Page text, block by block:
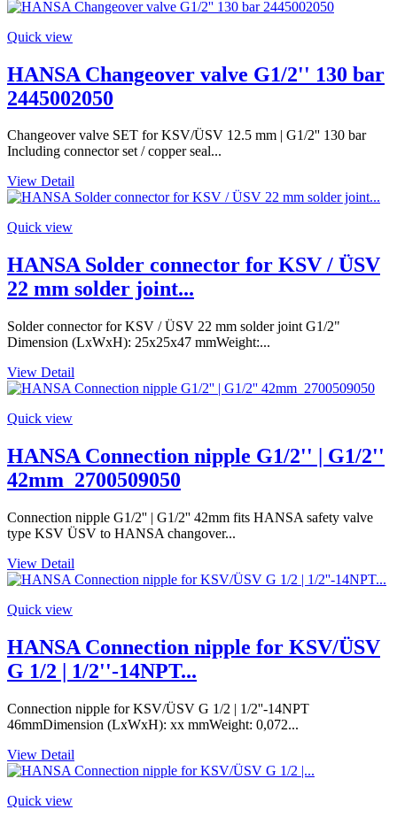
Quick view
HANSA Changeover valve G1/2'' 130 bar
2445002050
Changeover valve SET for KSV/ÜSV 12.5 mm | G1/2'' 130 bar
Including connector set / copper seal...
View Detail
Quick view
HANSA Solder connector for KSV / ÜSV
22 mm solder joint...
Solder connector for KSV / ÜSV 22 mm solder joint G1/2"
Dimension (LxWxH): 25x25x47 mmWeight:...
View Detail
Quick view
HANSA Connection nipple G1/2'' | G1/2''
42mm_2700509050
Connection nipple G1/2'' | G1/2'' 42mm fits HANSA safety valve
type KSV ÜSV to HANSA changover...
View Detail
Quick view
HANSA Connection nipple for KSV/ÜSV
G 1/2 | 1/2''-14NPT...
Connection nipple for KSV/ÜSV G 1/2 | 1/2''-14NPT
46mmDimension (LxWxH): xx mmWeight: 0,072...
View Detail
Quick view